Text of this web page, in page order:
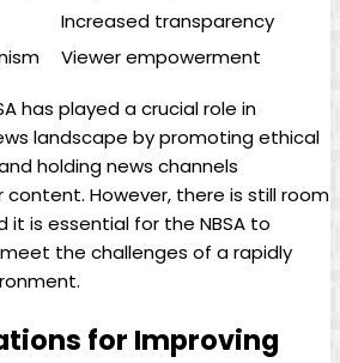
Increased transparency
Viewer empowerment
has played a crucial role in
landscape by promoting ethical
holding news channels
However, there is still room
it is essential for the NBSA to
the challenges of a rapidly
for Improving